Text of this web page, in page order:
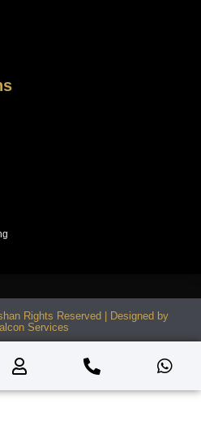
Rights Reserved | Designed by
Services